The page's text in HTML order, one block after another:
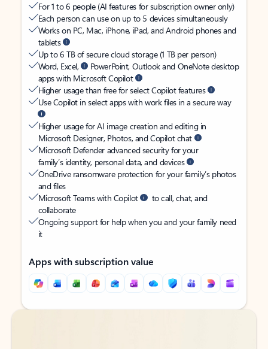
For 1 to 6 people (AI features for subscription owner only)
Each person can use on up to 5 devices simultaneously
Works on PC, Mac, iPhone, iPad, and Android phones and
tablets
Up to 6 TB of secure cloud storage (1 TB per person)
Word, Excel,
PowerPoint, Outlook and OneNote desktop
apps with Microsoft Copilot
Higher usage than free for select Copilot features
Use Copilot in select apps with work files in a secure way
Higher usage for AI image creation and editing in
Microsoft Designer, Photos, and Copilot chat
Microsoft Defender advanced security for your
family’s identity, personal data, and devices
OneDrive ransomware protection for your family’s photos
and files
Microsoft Teams with Copilot
to call, chat, and
collaborate
Ongoing support for help when you and your family need
it
Apps with subscription value
Back to tabs
Back to tabs